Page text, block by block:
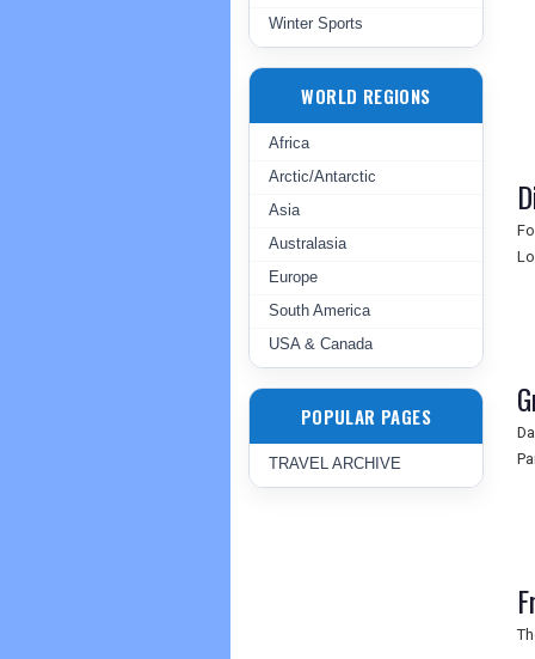
Winter Sports
WORLD REGIONS
Africa
Arctic/Antarctic
Asia
Australasia
Europe
South America
USA & Canada
POPULAR PAGES
TRAVEL ARCHIVE